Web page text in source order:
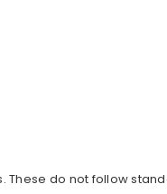
These do not follow